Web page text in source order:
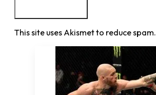
This site uses Akismet to reduce spam.